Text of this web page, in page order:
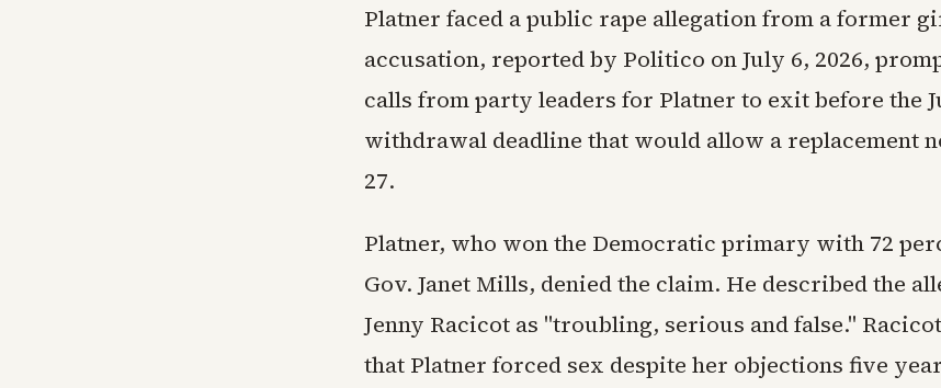
Platner faced a public rape allegation from a former
accusation, reported by Politico on July 6, 2026,
calls from party leaders for Platner to exit before the
withdrawal deadline that would allow a replacement
27.
Platner, who won the Democratic primary with 72
Gov. Janet Mills, denied the claim. He described the
Jenny Racicot as "troubling, serious and false."
that Platner forced sex despite her objections five